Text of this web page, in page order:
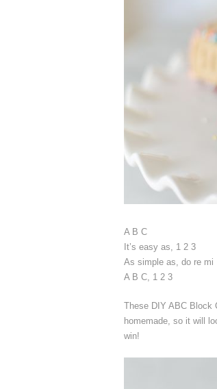
A B C
It’s easy as, 1 2 3
As simple as, do re mi
A B C, 1 2 3
These DIY ABC Block
homemade, so it will
win!